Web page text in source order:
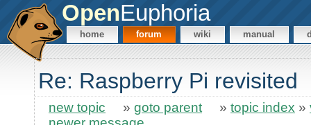
OpenEuphoria
home forum wiki manual
Re: Raspberry Pi revisited
new topic » goto parent » topic index »